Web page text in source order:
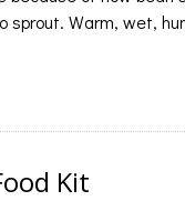
sprout. Warm, wet,
Kit